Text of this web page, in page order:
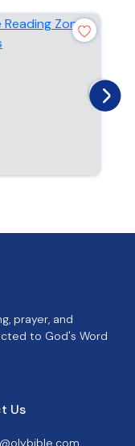
prayer, and
to God's Word
Us